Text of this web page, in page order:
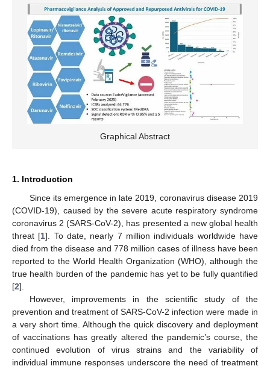
Graphical Abstract
1. Introduction
Since its emergence in late 2019, coronavirus disease 2019
(COVID-19), caused by the severe acute respiratory syndrome
coronavirus 2 (SARS-CoV-2), has presented a new global health
threat [1]. To date, nearly 7 million individuals worldwide have
died from the disease and 778 million cases of illness have been
reported to the World Health Organization (WHO), although the
true health burden of the pandemic has yet to be fully quantified
[2].
However, improvements in the scientific study of the
prevention and treatment of SARS-CoV-2 infection were made in
a very short time. Although the quick discovery and deployment
of vaccinations has greatly altered the pandemic’s course, the
continued evolution of virus strains and the variability of
individual immune responses underscore the need of treatment